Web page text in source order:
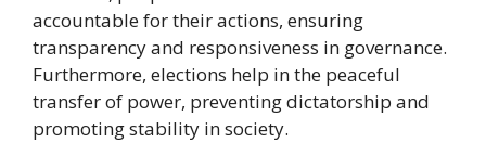
accountable for their actions, ensuring
transparency and responsiveness in governance.
Furthermore, elections help in the peaceful
transfer of power, preventing dictatorship and
promoting stability in society.